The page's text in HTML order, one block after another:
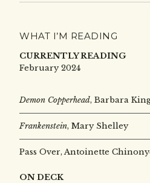
WHAT I’M READING
CURRENTLY READING
February 2024
Demon Copperhead, Barbara
Frankenstein, Mary Shelley
Pass Over, Antoinette
ON DECK